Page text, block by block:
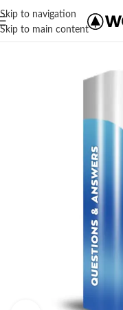
Skip to navigation
Skip to main content